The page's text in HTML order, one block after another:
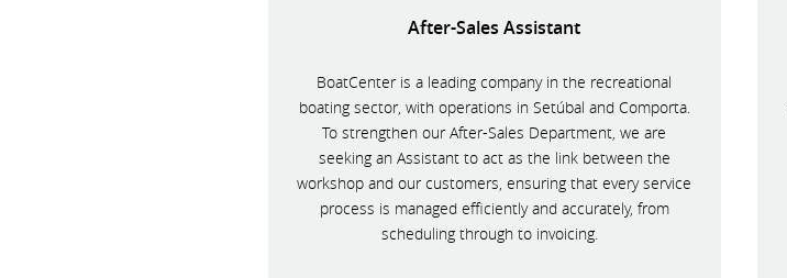
After-Sales Assistant
BoatCenter is a leading company in the recreational
boating sector, with operations in Setúbal and Comporta.
To strengthen our After-Sales Department, we are
seeking an Assistant to act as the link between the
workshop and our customers, ensuring that every service
process is managed efficiently and accurately, from
scheduling through to invoicing.